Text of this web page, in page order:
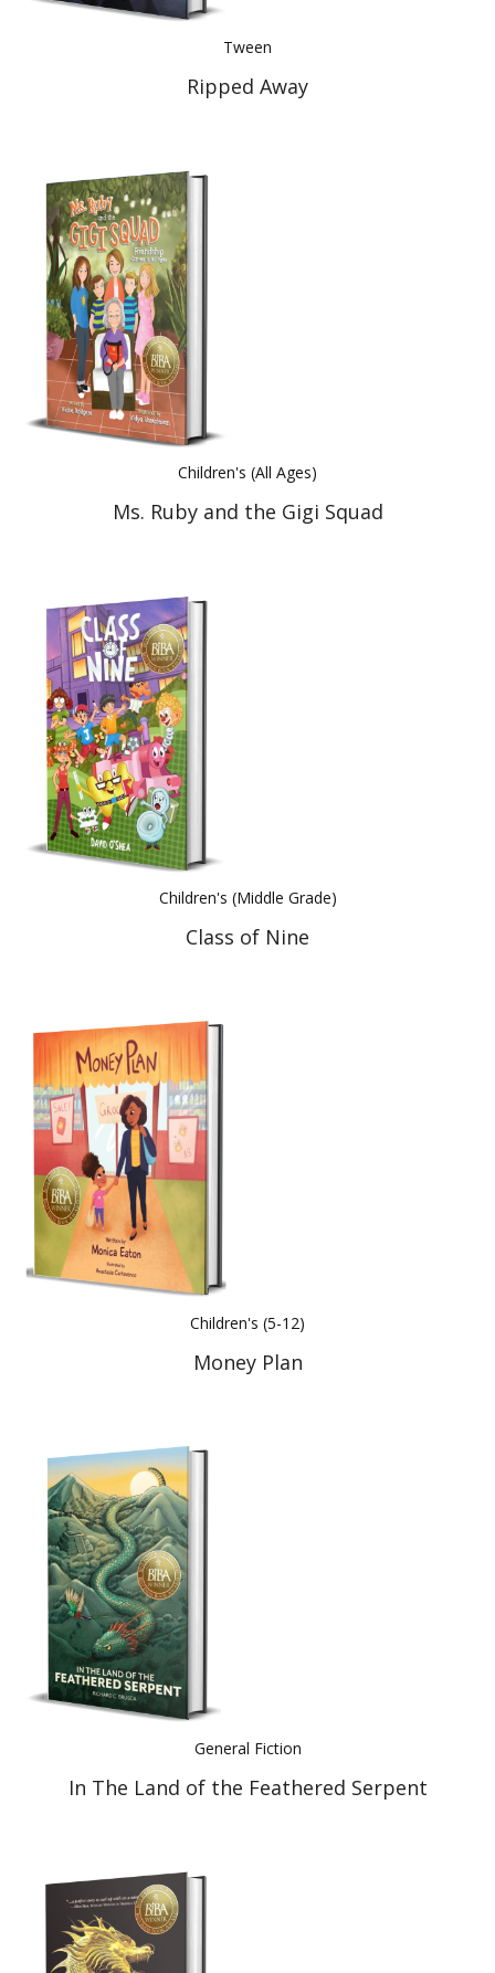
Tween
Ripped Away
Children's (All Ages)
Ms. Ruby and the Gigi Squad
Children's (Middle Grade)
Class of Nine
Children's (5-12)
Money Plan
General Fiction
In The Land of the Feathered Serpent